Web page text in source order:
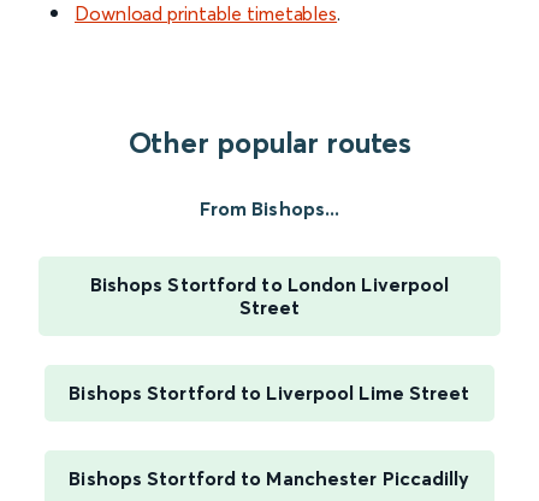
Download printable timetables.
Other popular routes
From Bishops...
Bishops Stortford to London Liverpool
Street
Bishops Stortford to Liverpool Lime Street
Bishops Stortford to Manchester Piccadilly